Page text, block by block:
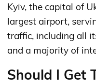
Kyiv, the capital of
largest airport,
traffic, including all
and a majority of
Should I Get